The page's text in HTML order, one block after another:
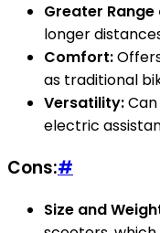
Greater Range
longer
Comfort:
as traditional
Versatility:
electric
Cons:#
Size and